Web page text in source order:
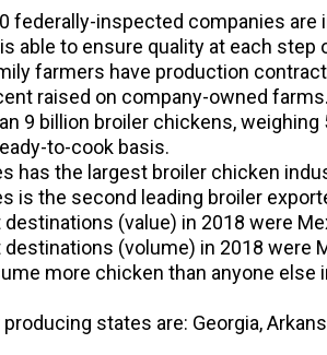
federally-inspected companies
able to ensure quality at each step
farmers have production
raised on company-owned farms.
9 billion broiler chickens,
to-cook basis.
has the largest broiler chicken
is the second leading broiler
(value) in 2018 were
(volume) in 2018 were
more chicken than anyone else
states are: Georgia,